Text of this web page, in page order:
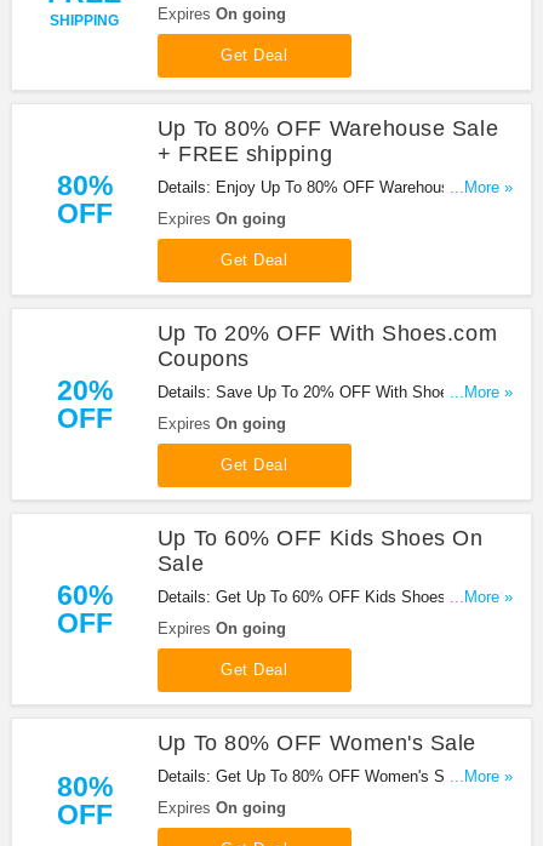
SHIPPING
Shoes.com. Shop now!
Expires On going
Get Deal
80%
OFF
Up To 80% OFF Warehouse Sale
+ FREE shipping
Details: Enjoy Up To 80% OFF Warehouse Sale +
FREE Shipping At Shoes.com. Shop Now!
...More »
Expires On going
Get Deal
20%
OFF
Up To 20% OFF With Shoes.com
Coupons
Details: Save Up To 20% OFF With Shoes.com
Coupons. Hurry!
...More »
Expires On going
Get Deal
60%
OFF
Up To 60% OFF Kids Shoes On
Sale
Details: Get Up To 60% OFF Kids Shoes On Sale.
Save Now!
...More »
Expires On going
Get Deal
80%
OFF
Up To 80% OFF Women's Sale
Details: Get Up To 80% OFF Women's Sale. Order
Now!
...More »
Expires On going